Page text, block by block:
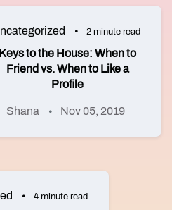
2 minute read
Keys to the House: When to
Friend vs. When to Like a
Profile
Shana Nov 05, 2019
4 minute read